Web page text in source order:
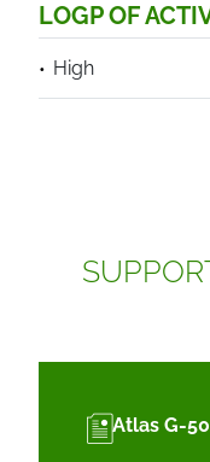
LOGP OF
High
Atlas G-